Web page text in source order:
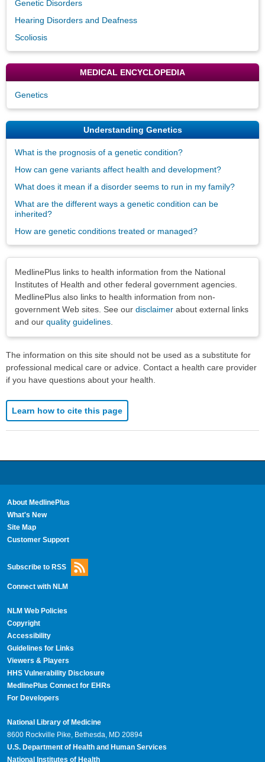
Genetic Disorders
Hearing Disorders and Deafness
Scoliosis
MEDICAL ENCYCLOPEDIA
Genetics
Understanding Genetics
What is the prognosis of a genetic condition?
How can gene variants affect health and development?
What does it mean if a disorder seems to run in my family?
What are the different ways a genetic condition can be
inherited?
How are genetic conditions treated or managed?
MedlinePlus links to health information from the National
Institutes of Health and other federal government agencies.
MedlinePlus also links to health information from non-
government Web sites. See our disclaimer about external links
and our quality guidelines
The information on this site should not be used as a substitute for
professional medical care or advice. Contact a health care provider
if you have questions about your health.
Learn how to cite this page
About MedlinePlus
What's New
Site Map
Customer Support
Subscribe to RSS
Connect with NLM
NLM Web Policies
Copyright
Accessibility
Guidelines for Links
Viewers & Players
HHS Vulnerability Disclosure
MedlinePlus Connect for EHRs
For Developers
National Library of Medicine
8600 Rockville Pike, Bethesda, MD 20894
U.S. Department of Health and Human Services
National Institutes of Health